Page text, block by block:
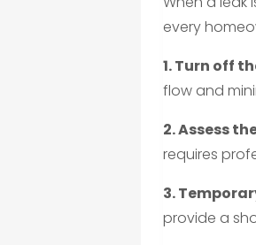
every
1. Turn off
flow and
2. Assess
requires
3.
provide a